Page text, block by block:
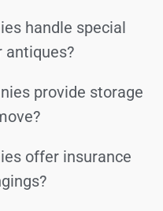
handle special
antiques?
provide storage
offer insurance